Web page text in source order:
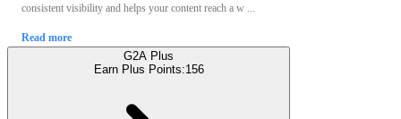
consistent visibility and helps your content reach a w ...
Read more
G2A Plus
Earn Plus Points:156